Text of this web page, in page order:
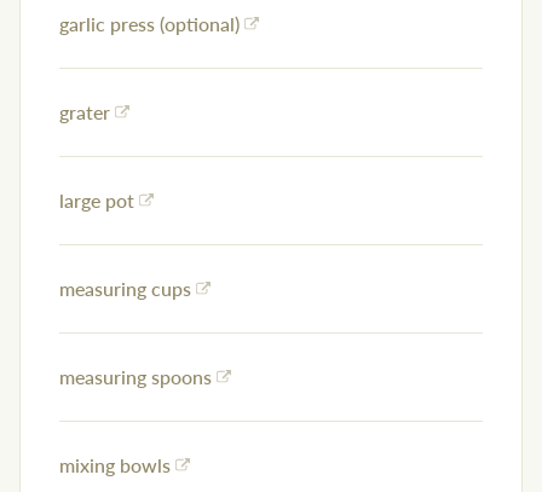
garlic press (optional)
grater
large pot
measuring cups
measuring spoons
mixing bowls